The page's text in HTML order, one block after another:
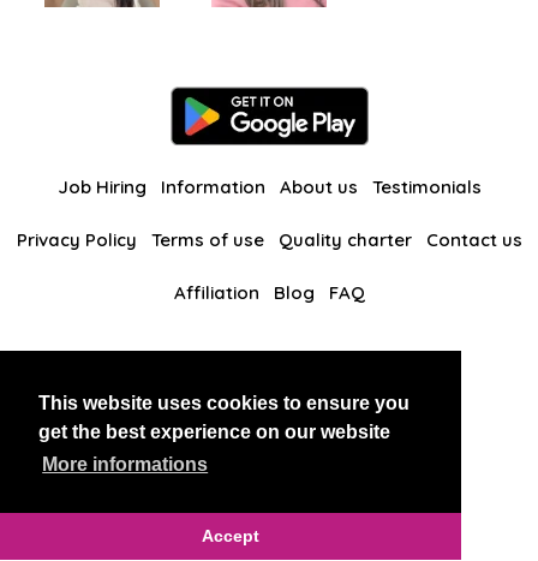
This website uses cookies to ensure you
get the best experience on our website
More informations
Accept
Job Hiring Information About us Testimonials
Privacy Policy Terms of use Quality charter Contact us
Affiliation Blog FAQ
BlackAndBeauties RussianKisses